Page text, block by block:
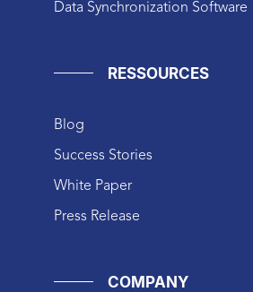
Data Synchronization Software
RESSOURCES
Blog
Success Stories
White Paper
Press Release
COMPANY